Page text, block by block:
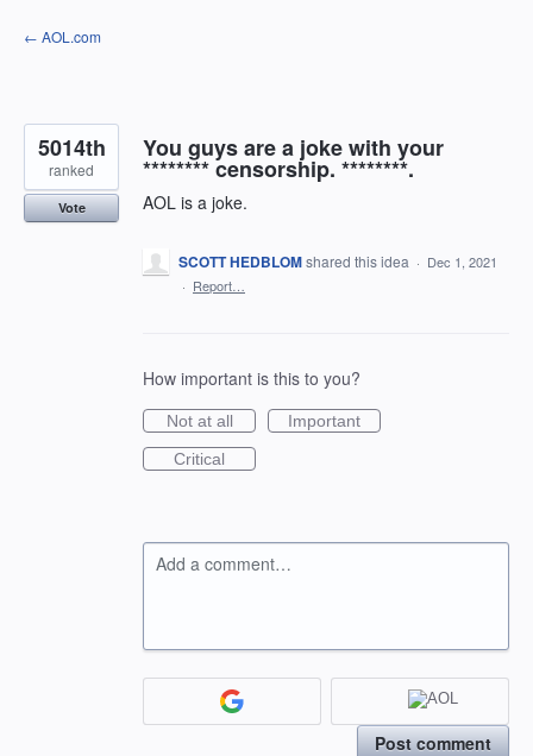
Skip
to
← AOL.com
You guys are a joke with your
******** censorship. ********.
AOL is a joke.
5014th
ranked
Vote
SCOTT HEDBLOMshared this idea · Dec 1, 2021
· Report…
How important is this to you?
Not at all
Important
Critical
Add a comment…
Post comment